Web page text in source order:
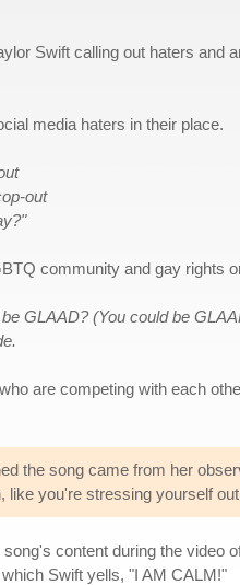
Swift calling out haters
media haters in their place.
out
community and gay rights
GLAAD? (You could be
are competing with each
the song came from her
like you're stressing yourself
content during the video
Swift yells, "I AM CALM!"